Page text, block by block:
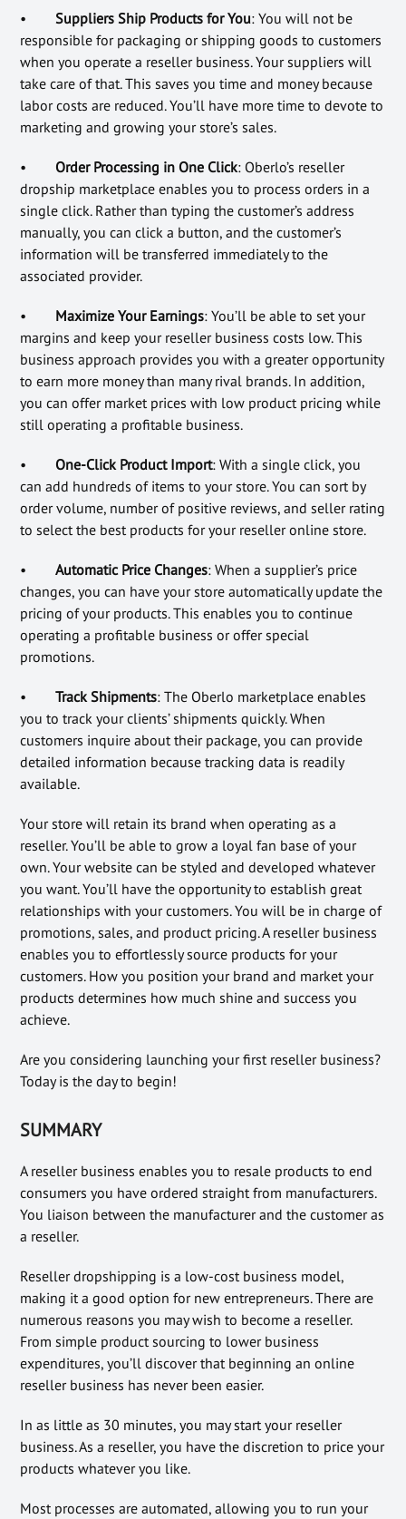
•Suppliers Ship Products for You: You will not be
responsible for packaging or shipping goods to customers
when you operate a reseller business. Your suppliers will
take care of that. This saves you time and money because
labor costs are reduced. You’ll have more time to devote to
marketing and growing your store’s sales.
• Order Processing in One Click: Oberlo’s reseller
dropship marketplace enables you to process orders in a
single click. Rather than typing the customer’s address
manually, you can click a button, and the customer’s
information will be transferred immediately to the
associated provider.
• Maximize Your Earnings: You’ll be able to set your
margins and keep your reseller business costs low. This
business approach provides you with a greater opportunity
to earn more money than many rival brands. In addition,
you can offer market prices with low product pricing while
still operating a profitable business.
• One-Click Product Import: With a single click, you
can add hundreds of items to your store. You can sort by
order volume, number of positive reviews, and seller rating
to select the best products for your reseller online store.
•Automatic Price Changes: When a supplier’s price
changes, you can have your store automatically update the
pricing of your products. This enables you to continue
operating a profitable business or offer special
promotions.
•Track Shipments: The Oberlo marketplace enables
you to track your clients’ shipments quickly. When
customers inquire about their package, you can provide
detailed information because tracking data is readily
available.
Your store will retain its brand when operating as a
reseller. You’ll be able to grow a loyal fan base of your
own. Your website can be styled and developed whatever
you want. You’ll have the opportunity to establish great
relationships with your customers. You will be in charge of
promotions, sales, and product pricing. A reseller business
enables you to effortlessly source products for your
customers. How you position your brand and market your
products determines how much shine and success you
achieve.
Are you considering launching your first reseller business?
Today is the day to begin!
SUMMARY
A reseller business enables you to resale products to end
consumers you have ordered straight from manufacturers.
You liaison between the manufacturer and the customer as
a reseller.
Reseller dropshipping is a low-cost business model,
making it a good option for new entrepreneurs. There are
numerous reasons you may wish to become a reseller.
From simple product sourcing to lower business
expenditures, you’ll discover that beginning an online
reseller business has never been easier.
In as little as 30 minutes, you may start your reseller
business. As a reseller, you have the discretion to price your
products whatever you like.
Most processes are automated, allowing you to run your